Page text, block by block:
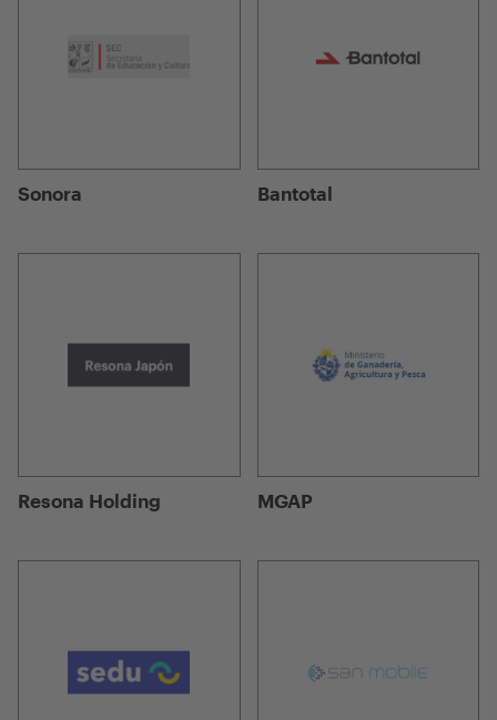
Sonora Bantotal
Resona Holding MGAP